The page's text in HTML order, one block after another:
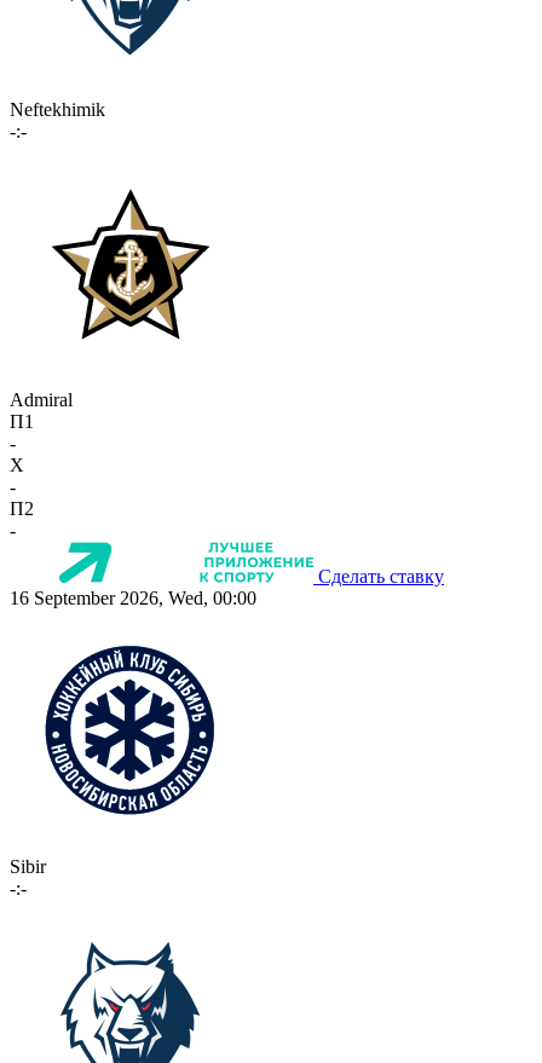
Neftekhimik
-:-
Admiral
П1
-
X
-
П2
-
Сделать ставку
16 September 2026, Wed, 00:00
Sibir
-:-